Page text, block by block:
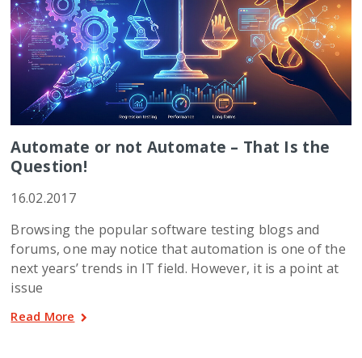
Automate or not Automate – That Is the
Question!
16.02.2017
Browsing the popular software testing blogs and
forums, one may notice that automation is one of the
next years’ trends in IT field. However, it is a point at
issue
Read More